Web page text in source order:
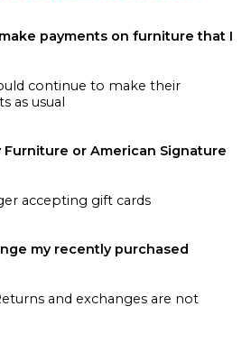
payments on furniture that I
continue to make their
as usual
Furniture or American Signature
accepting gift cards
my recently purchased
and exchanges are not